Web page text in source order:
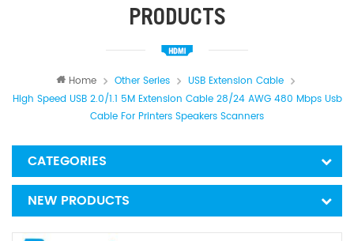
PRODUCTS
Home Other Series
USB Extension Cable
High Speed USB 2.0/1.1 5M Extension Cable 28/24 AWG 480 Mbps Usb
Cable For Printers Speakers Scanners
CATEGORIES
NEW PRODUCTS